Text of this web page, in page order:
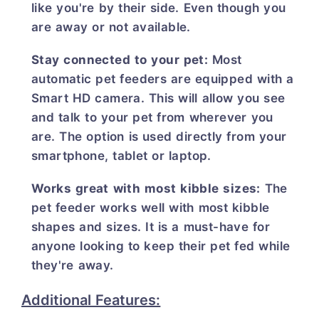
like you're by their side. Even though you
are away or not available.
Stay connected to your pet: Most
automatic pet feeders are equipped with a
Smart HD camera. This will allow you see
and talk to your pet from wherever you
are. The option is used directly from your
smartphone, tablet or laptop.
Works great with most kibble sizes: The
pet feeder works well with most kibble
shapes and sizes. It is a must-have for
anyone looking to keep their pet fed while
they're away.
Additional Features: